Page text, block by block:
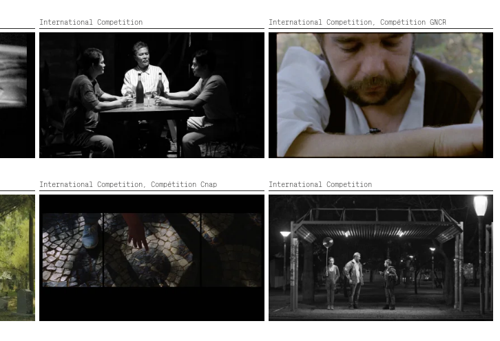
International Competition
ISANG SALAYSAY NG KARAHASANG PILIPINO
Philippines,
2022, Black and white,434’
International Competition, Compétition GNCR
LA VIE DES HOMMES INFÂMES
France, Colour, 87’ — FIDLab 2020,
2022,Color,
International Competition, Compétition Cnap
QUARRIES
Portugal, Sweden, France, Colour,2022,
40’
International Competition
SOBRE LAS NUBES
Argentina,2022,Black and white,146’